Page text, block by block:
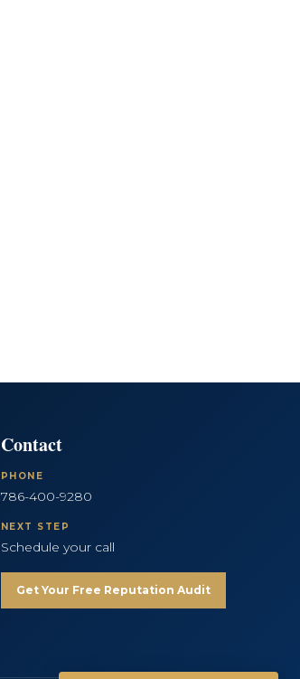
Contact
PHONE
786-400-9280
NEXT STEP
Schedule your call
Get Your Free Reputation Audit